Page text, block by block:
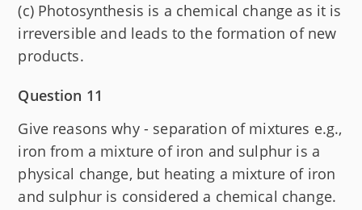
(c) Photosynthesis is a chemical change as it is
irreversible and leads to the formation of new
products.
Question 11
Give reasons why - separation of mixtures e.g.,
iron from a mixture of iron and sulphur is a
physical change, but heating a mixture of iron
and sulphur is considered a chemical change.